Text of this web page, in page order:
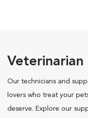
Our technicians and
lovers who treat your
deserve. Explore our